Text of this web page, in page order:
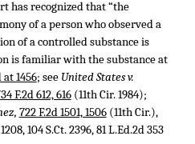
has recognized that “the
of a person who observed a
of a controlled substance is
is familiar with the substance at
at 1456; see United States v.
F.2d 612, 616(11th Cir. 1984);
722 F.2d 1501, 1506(11th Cir.),
,104 S.Ct. 2396,81 L.Ed.2d 353